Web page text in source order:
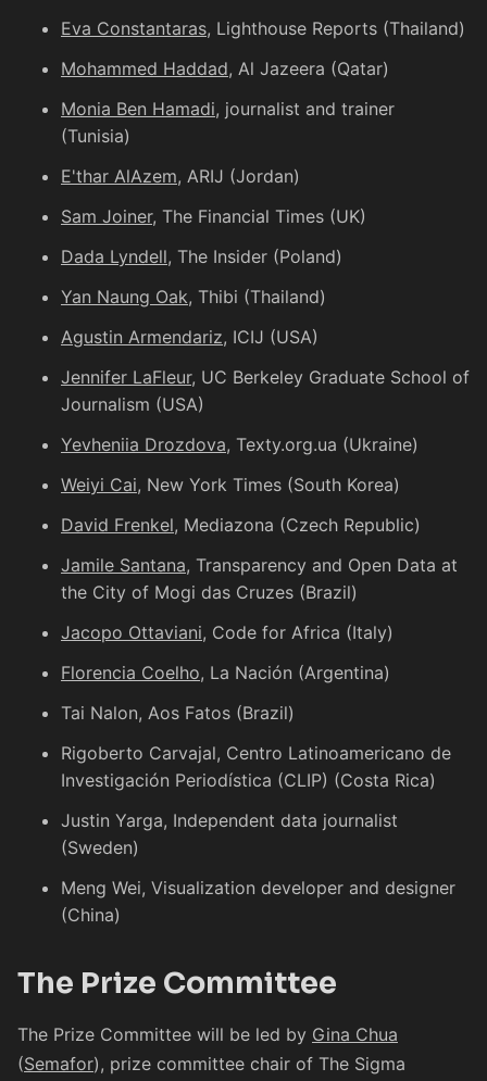
Eva Constantaras, Lighthouse Reports (Thailand)
Mohammed Haddad, Al Jazeera (Qatar)
Monia Ben Hamadi, journalist and trainer
(Tunisia)
E'thar AlAzem, ARIJ (Jordan)
Sam Joiner, The Financial Times (UK)
Dada Lyndell, The Insider (Poland)
Yan Naung Oak, Thibi (Thailand)
Agustin Armendariz, ICIJ (USA)
Jennifer LaFleur, UC Berkeley Graduate School of
Journalism (USA)
Yevheniia Drozdova, Texty.org.ua (Ukraine)
Weiyi Cai, New York Times (South Korea)
David Frenkel, Mediazona (Czech Republic)
Jamile Santana, Transparency and Open Data at
the City of Mogi das Cruzes (Brazil)
Jacopo Ottaviani, Code for Africa (Italy)
Florencia Coelho, La Nación (Argentina)
Tai Nalon, Aos Fatos (Brazil)
Rigoberto Carvajal, Centro Latinoamericano de
Investigación Periodística (CLIP) (Costa Rica)
Justin Yarga, Independent data journalist
(Sweden)
Meng Wei, Visualization developer and designer
(China)
The Prize Committee
The Prize Committee will be led by Gina Chua
(Semafor), prize committee chair of The Sigma